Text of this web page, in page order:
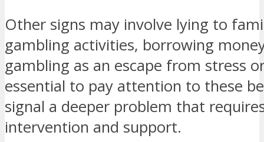
Other signs may involve lying to
gambling activities, borrowing
gambling as an escape from stress
essential to pay attention to these
signal a deeper problem that
intervention and support.